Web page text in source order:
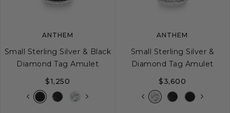
ANTHEM
Small Sterling Silver & Black
Diamond Tag Amulet
$1,250
ANTHEM
Small Sterling Silver &
Diamond Tag Amulet
$3,600